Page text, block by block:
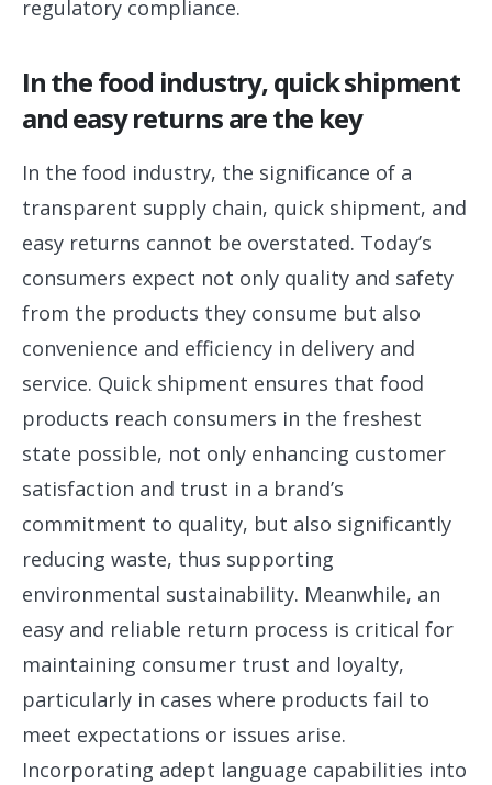
regulatory compliance.
In the food industry, quick shipment
and easy returns are the key
In the food industry, the significance of a
transparent supply chain, quick shipment, and
easy returns cannot be overstated. Today’s
consumers expect not only quality and safety
from the products they consume but also
convenience and efficiency in delivery and
service. Quick shipment ensures that food
products reach consumers in the freshest
state possible, not only enhancing customer
satisfaction and trust in a brand’s
commitment to quality, but also significantly
reducing waste, thus supporting
environmental sustainability. Meanwhile, an
easy and reliable return process is critical for
maintaining consumer trust and loyalty,
particularly in cases where products fail to
meet expectations or issues arise.
Incorporating adept language capabilities into